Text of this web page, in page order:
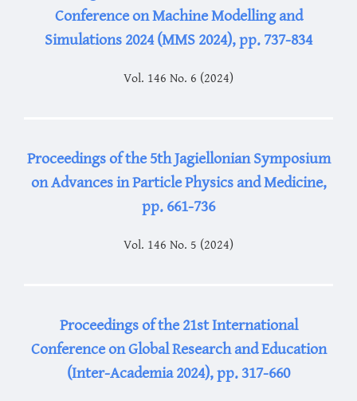
Conference on Machine Modelling and
Simulations 2024 (MMS 2024), pp. 737-834
Vol. 146 No. 6 (2024)
Proceedings of the 5th Jagiellonian Symposium
on Advances in Particle Physics and Medicine,
pp. 661-736
Vol. 146 No. 5 (2024)
Proceedings of the 21st International
Conference on Global Research and Education
(Inter-Academia 2024), pp. 317-660